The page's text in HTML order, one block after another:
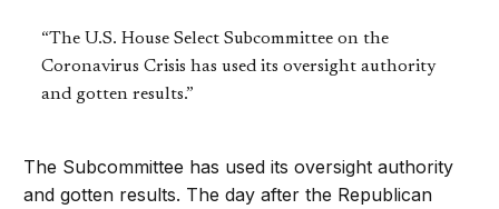
“The U.S. House Select Subcommittee on the
Coronavirus Crisis has used its oversight authority
and gotten results.”
The Subcommittee has used its oversight authority
and gotten results. The day after the Republican